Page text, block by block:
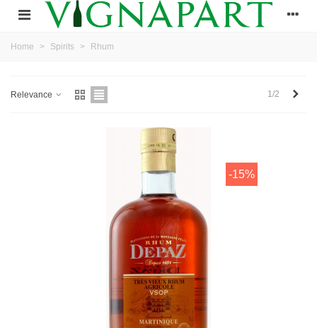
Home > Spirits > Rhum
Relevance 1/2
-15%